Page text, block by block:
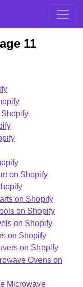
11
on Shopify
on Shopify
on Shopify
on Shopify
on Shopify
on Shopify
Ovens on
Microwave